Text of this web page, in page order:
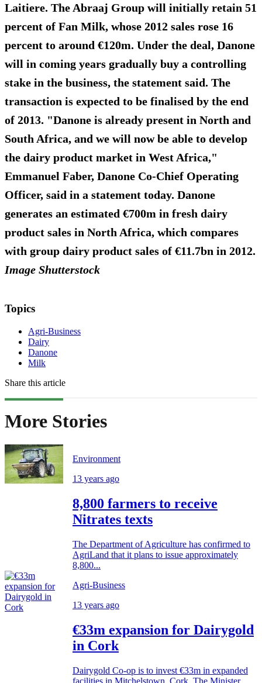
Laitiere. The Abraaj Group will initially retain 51
percent of Fan Milk, whose 2012 sales rose 16
percent to around €120m. Under the deal, Danone
will in coming years gradually buy a controlling
stake in the business, the statement said. The
transaction is expected to be finalised by the end
of 2013. "Danone is already present in North and
South Africa, and we will now be able to develop
the dairy product market in West Africa,"
Emmanuel Faber, Danone Co-Chief Operating
Officer, said in a statement today. Danone
generates an estimated €700m in fresh dairy
product sales in North Africa, which compares
with group dairy product sales of €11.7bn in 2012.
Image Shutterstock
Topics
Agri-Business
Dairy
Danone
Milk
Share this article
More Stories
Environment
13 years ago
8,800 farmers to receive
Nitrates texts
The Department of Agriculture has confirmed to
AgriLand that it plans to issue approximately
8,800...
Agri-Business
13 years ago
€33m expansion for Dairygold
in Cork
Dairygold Co-op is to invest €33m in expanded
facilities in Mitchelstown, Cork. The Minister